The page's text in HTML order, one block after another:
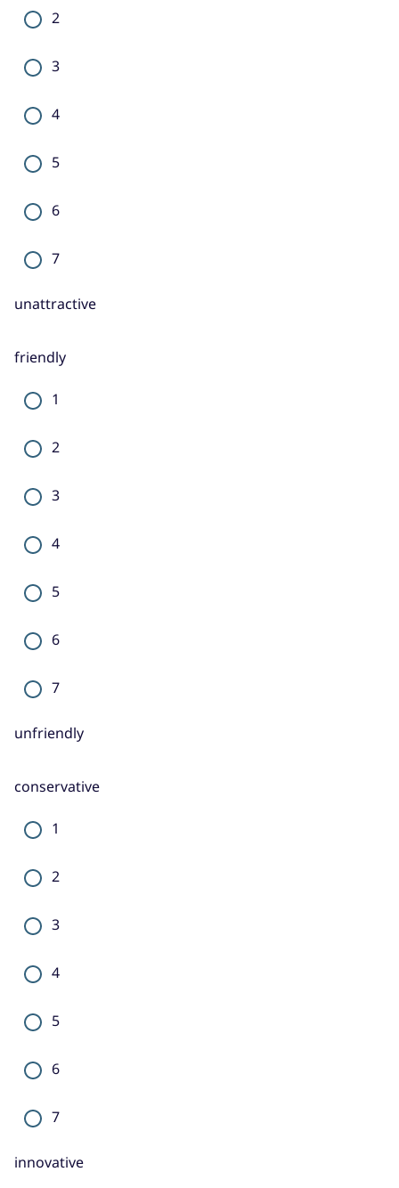
2
3
4
5
6
7
unattractive
friendly
1
2
3
4
5
6
7
unfriendly
conservative
1
2
3
4
5
6
7
innovative